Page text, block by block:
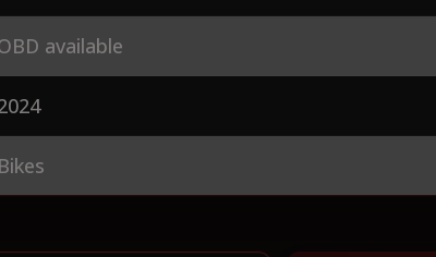
available
Bikes